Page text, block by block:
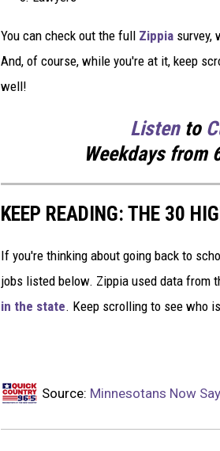
You can check out the full Zippia survey,
And, of course, while you're at it, keep
well!
Listen to
Weekdays from
KEEP READING: THE 30
If you're thinking about going back to
jobs listed below. Zippia used data from
in the state. Keep scrolling to see who
Source: Minnesotans Now